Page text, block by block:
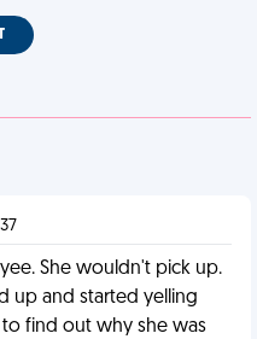
She wouldn't pick up.
up and started yelling
find out why she was